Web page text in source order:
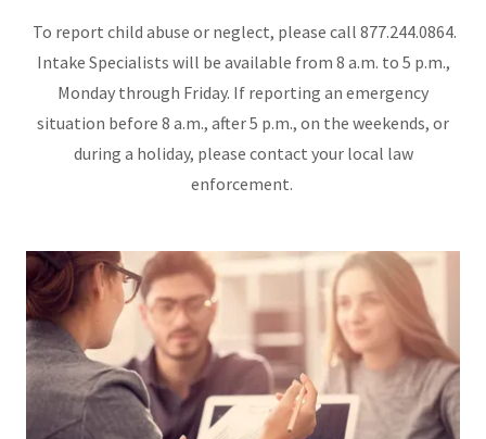
To report child abuse or neglect, please call 877.244.0864.
Intake Specialists will be available from 8 a.m. to 5 p.m.,
Monday through Friday. If reporting an emergency
situation before 8 a.m., after 5 p.m., on the weekends, or
during a holiday, please contact your local law
enforcement.